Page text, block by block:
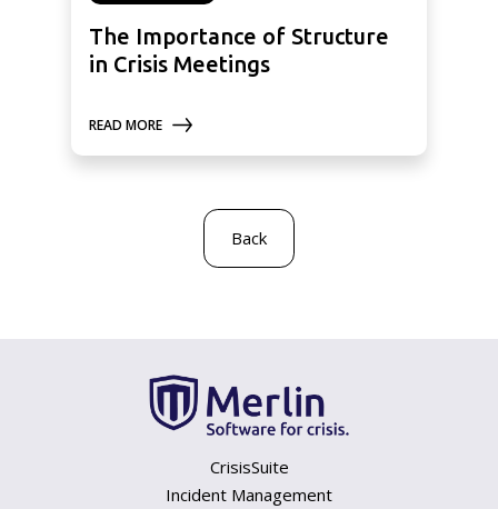
The Importance of Structure
in Crisis Meetings
READ MORE
Back
CrisisSuite
Incident Management